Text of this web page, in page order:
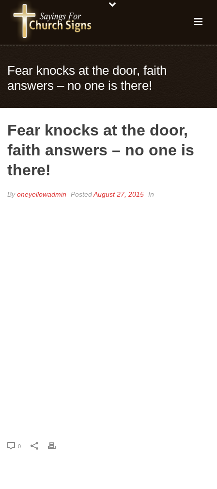
Fear knocks at the door, faith
answers – no one is there!
Fear knocks at the door,
faith answers – no one is
there!
Byoneyellowadmin PostedAugust 27, 2015 In
0